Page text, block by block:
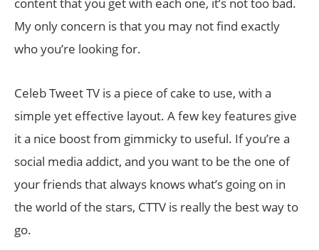
My only concern is that you may not find exactly
who you’re looking for.
Celeb Tweet TV is a piece of cake to use, with a
simple yet effective layout. A few key features give
it a nice boost from gimmicky to useful. If you’re a
social media addict, and you want to be the one of
your friends that always knows what’s going on in
the world of the stars, CTTV is really the best way to
go.